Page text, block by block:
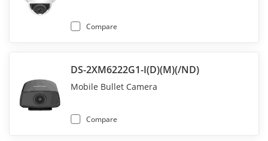
Compare
DS-2XM6222G1-I(D)(M)(/ND)
Mobile Bullet Camera
Compare